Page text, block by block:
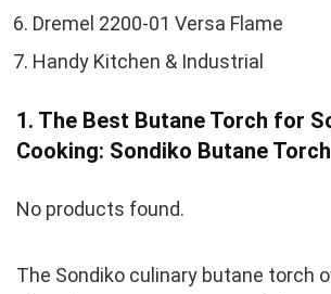
Dremel 2200-01 Versa Flame
Handy Kitchen & Industrial
1. The Best Butane Torch for
Cooking: Sondiko Butane Torch
No products found.
The Sondiko culinary butane torch